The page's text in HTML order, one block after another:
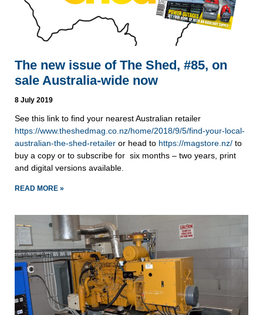
The new issue of The Shed, #85, on
sale Australia-wide now
8 July 2019
https://www.theshedmag.co.nz/home/2018/9/5/find-your-local-
australian-the-shed-retailer or head to https://magstore.nz/ to
buy a copy or to subscribe for  six months – two years, print
and digital versions available.
READ MORE »